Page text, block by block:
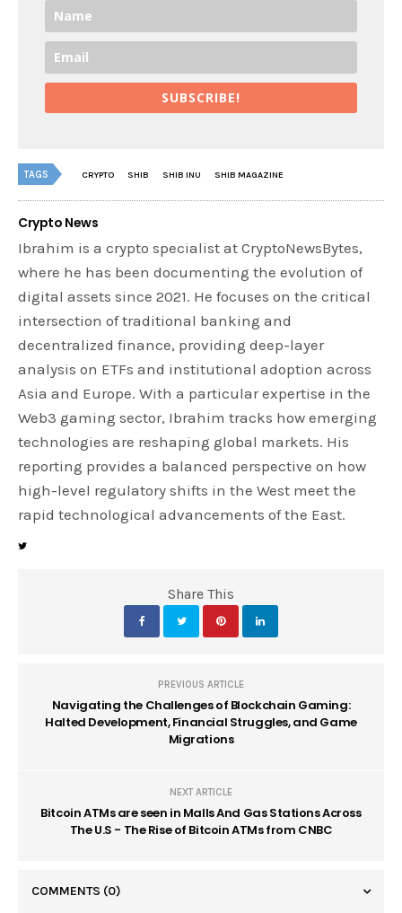
SUBSCRIBE!
TAGS CRYPTO SHIB SHIB INU SHIB MAGAZINE
Crypto News
Ibrahim is a crypto specialist at CryptoNewsBytes,
where he has been documenting the evolution of
digital assets since 2021. He focuses on the critical
intersection of traditional banking and
decentralized finance, providing deep-layer
analysis on ETFs and institutional adoption across
Asia and Europe. With a particular expertise in the
Web3 gaming sector, Ibrahim tracks how emerging
technologies are reshaping global markets. His
reporting provides a balanced perspective on how
high-level regulatory shifts in the West meet the
rapid technological advancements of the East.
Share This
PREVIOUS ARTICLE
Navigating the Challenges of Blockchain Gaming:
Halted Development, Financial Struggles, and Game
Migrations
NEXT ARTICLE
Bitcoin ATMs are seen in Malls And Gas Stations Across
The U.S - The Rise of Bitcoin ATMs from CNBC
COMMENTS (0)